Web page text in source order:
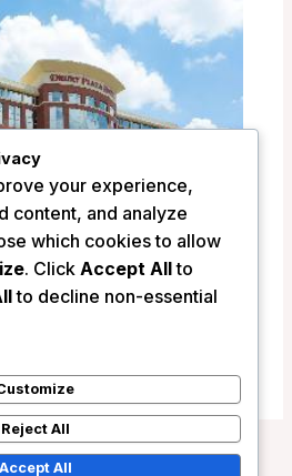
Indianapolis Carmel –
United States
your experience,
content, and analyze
which cookies to allow
. Click Accept Allto
to decline non-essential
Reject All
Accept All